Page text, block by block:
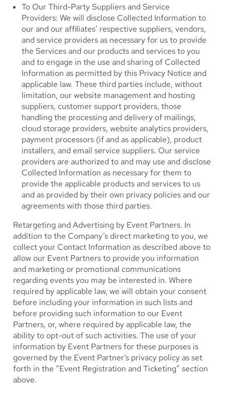
To Our Third-Party Suppliers and Service
Providers: We will disclose Collected Information to
our and our affiliates’ respective suppliers, vendors,
and service providers as necessary for us to provide
the Services and our products and services to you
and to engage in the use and sharing of Collected
Information as permitted by this Privacy Notice and
applicable law. These third parties include, without
limitation, our website management and hosting
suppliers, customer support providers, those
handling the processing and delivery of mailings,
cloud storage providers, website analytics providers,
payment processors (if and as applicable), product
installers, and email service suppliers. Our service
providers are authorized to and may use and disclose
Collected Information as necessary for them to
provide the applicable products and services to us
and as provided by their own privacy policies and our
agreements with those third parties.
Retargeting and Advertising by Event Partners. In
addition to the Company’s direct marketing to you, we
collect your Contact Information as described above to
allow our Event Partners to provide you information
and marketing or promotional communications
regarding events you may be interested in. Where
required by applicable law, we will obtain your consent
before including your information in such lists and
before providing such information to our Event
Partners, or, where required by applicable law, the
ability to opt-out of such activities. The use of your
information by Event Partners for these purposes is
governed by the Event Partner’s privacy policy as set
forth in the “Event Registration and Ticketing” section
above.